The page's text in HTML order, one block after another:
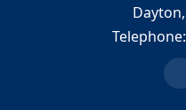
Dayton,
Telephone: